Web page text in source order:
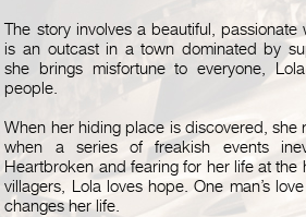
The story involves a beautiful,
is an outcast in a town dominated by
she brings misfortune to everyone,
people.
When her hiding place is discovered, she
when a series of freakish events
Heartbroken and fearing for her life at the
villagers, Lola loves hope. One man’s
changes her life.